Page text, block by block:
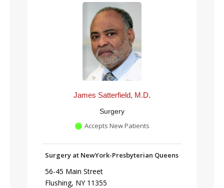
James Satterfield, M.D.
Surgery
Accepts New Patients
Surgery at NewYork-Presbyterian Queens
56-45 Main Street
Flushing, NY 11355